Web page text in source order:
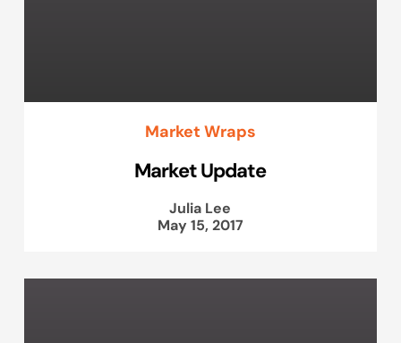
Market Wraps
Market Update
Julia Lee
May 15, 2017